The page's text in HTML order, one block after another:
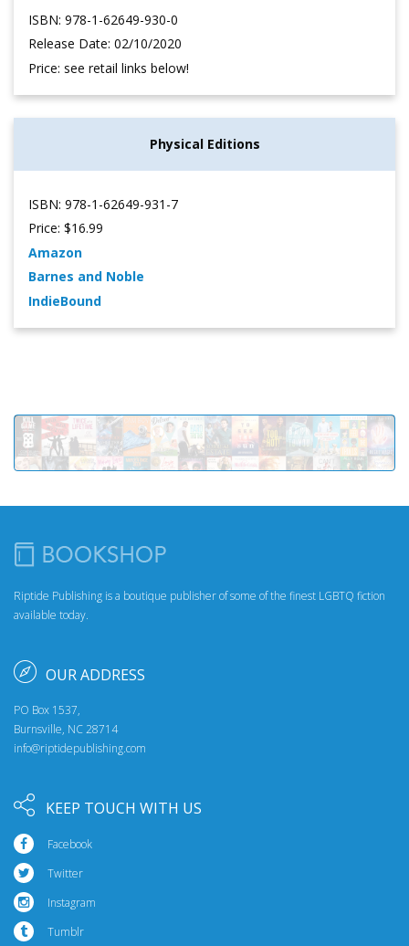
ISBN: 978-1-62649-930-0
Release Date: 02/10/2020
Price: see retail links below!
Physical Editions
ISBN: 978-1-62649-931-7
Price: $16.99
Amazon
Barnes and Noble
IndieBound
Riptide Publishing is a boutique publisher of some of the finest LGBTQ fiction
available today.
OUR ADDRESS
PO Box 1537,
Burnsville, NC 28714
info@riptidepublishing.com
KEEP TOUCH WITH US
Facebook
Twitter
Instagram
Tumblr